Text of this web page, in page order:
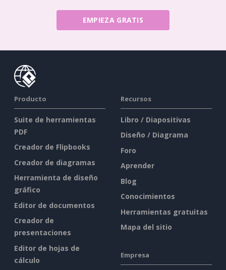
EMPIEZA GRATIS
Producto
Suite de herramientas
PDF
Creador de Flipbooks
Creador de diagramas
Herramienta de diseño
gráfico
Editor de documentos
Creador de
presentaciones
Editor de hojas de
cálculo
Recursos
Libro / Diapositivas
Diseño / Diagrama
Foro
Aprender
Blog
Conocimientos
Herramientas gratuitas
Mapa del sitio
Empresa